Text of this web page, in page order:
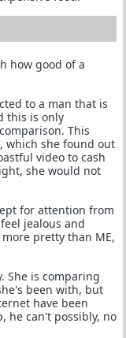
how good of a
to a man that is
this is only
This
which she found out
video to cash
she would not
for attention from
jealous and
pretty than ME,
She is comparing
been with, but
have been
he can't possibly, no